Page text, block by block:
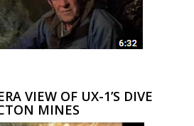
VIEW OF UX-1’S DIVE
MINES